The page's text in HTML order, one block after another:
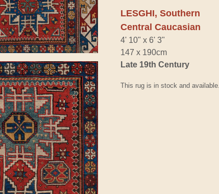
LESGHI, Southern
Central Caucasian
4' 10" x 6' 3"
147 x 190cm
Late 19th Century
This rug is in stock and available.